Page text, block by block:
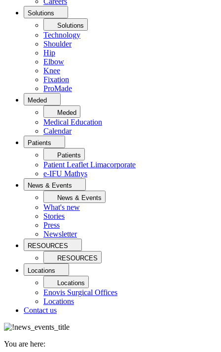
Solutions
Solutions
Technology
Shoulder
Hip
Elbow
Knee
Fixation
ProMade
Meded
Meded
Medical Education
Calendar
Patients
Patients
Patient Leaflet Limacorporate
e-IFU Mathys
News & Events
News & Events
What's new
Stories
Press
Newsletter
RESOURCES
RESOURCES
Locations
Locations
Enovis Surgical Offices
Locations
Contact us
You are here: